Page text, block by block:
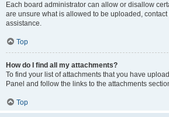
Each board administrator can allow or disallow
are unsure what is allowed to be uploaded,
assistance.
Top
How do I find all my attachments?
To find your list of attachments that you have
Panel and follow the links to the attachments
Top